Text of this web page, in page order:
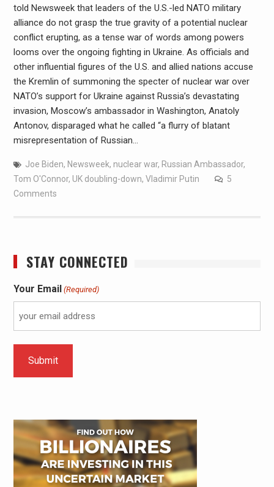
told Newsweek that leaders of the U.S.-led NATO military
alliance do not grasp the true gravity of a potential nuclear
conflict erupting, as a tense war of words among powers
looms over the ongoing fighting in Ukraine. As officials and
other influential figures of the U.S. and allied nations accuse
the Kremlin of summoning the specter of nuclear war over
NATO’s support for Ukraine against Russia’s devastating
invasion, Moscow’s ambassador in Washington, Anatoly
Antonov, disparaged what he called “a flurry of blatant
misrepresentation of Russian…
Joe Biden, Newsweek, nuclear war, Russian Ambassador,
Tom O'Connor, UK doubling-down, Vladimir Putin
5
Comments
STAY CONNECTED
Your Email (Required)